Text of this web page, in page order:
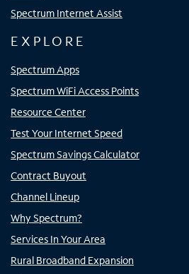
Spectrum Internet Assist
EXPLORE
Spectrum Apps
Spectrum WiFi Access Points
Resource Center
Test Your Internet Speed
Spectrum Savings Calculator
Contract Buyout
Channel Lineup
Why Spectrum?
Services In Your Area
Rural Broadband Expansion